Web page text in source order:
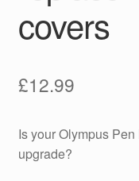
covers
£12.99
Is your Olympus
upgrade?